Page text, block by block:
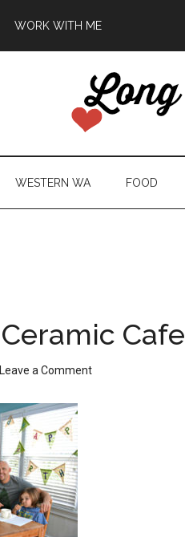
WORK WITH ME
WESTERN WA FOOD
Cafe
Leave a Comment